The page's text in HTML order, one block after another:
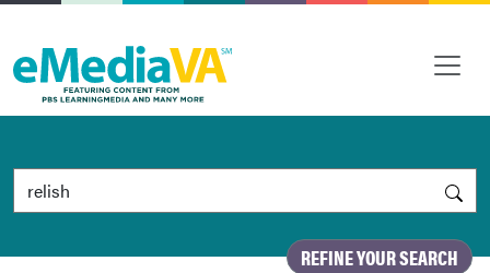
Search by Keyword
REFINE YOUR SEARCH